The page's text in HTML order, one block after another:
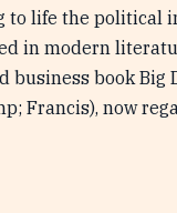
to life the political
in modern
book Big
Francis), now